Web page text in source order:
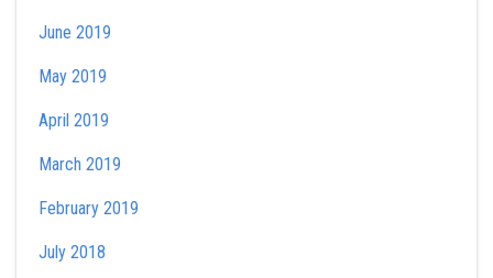
June 2019
May 2019
April 2019
March 2019
February 2019
July 2018